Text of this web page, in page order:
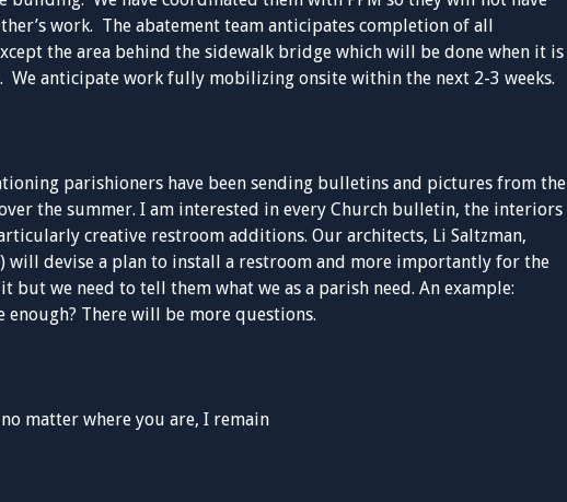
work. The abatement team anticipates completion of all
the area behind the sidewalk bridge which will be done when it is
We anticipate work fully mobilizing onsite within the next 2-3 weeks.
parishioners have been sending bulletins and pictures from the
the summer. I am interested in every Church bulletin, the interiors
creative restroom additions. Our architects, Li Saltzman,
will devise a plan to install a restroom and more importantly for the
but we need to tell them what we as a parish need. An example:
enough? There will be more questions.
matter where you are, I remain